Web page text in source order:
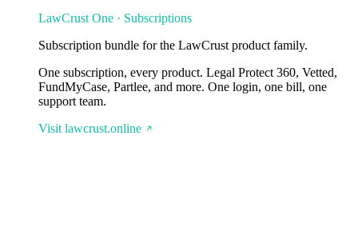
LawCrust One · Subscriptions
Subscription bundle for the LawCrust product family.
One subscription, every product. Legal Protect 360, Vetted,
FundMyCase, Partlee, and more. One login, one bill, one
support team.
Visit lawcrust.online